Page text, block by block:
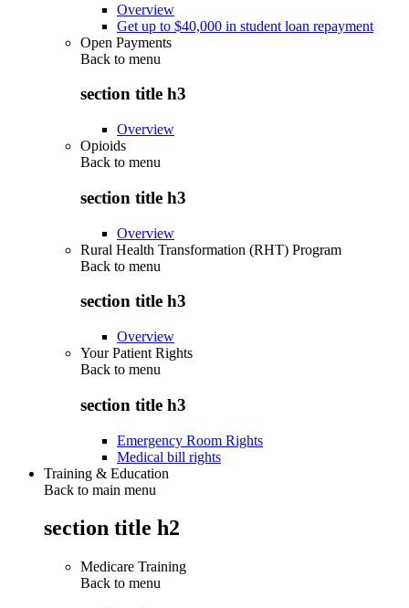
Overview
Get up to $40,000 in student loan repayment
Open Payments
Back to menu
section title h3
Overview
Opioids
Back to menu
section title h3
Overview
Rural Health Transformation (RHT) Program
Back to menu
section title h3
Overview
Your Patient Rights
Back to menu
section title h3
Emergency Room Rights
Medical bill rights
Training & Education
Back to main menu
section title h2
Medicare Training
Back to menu